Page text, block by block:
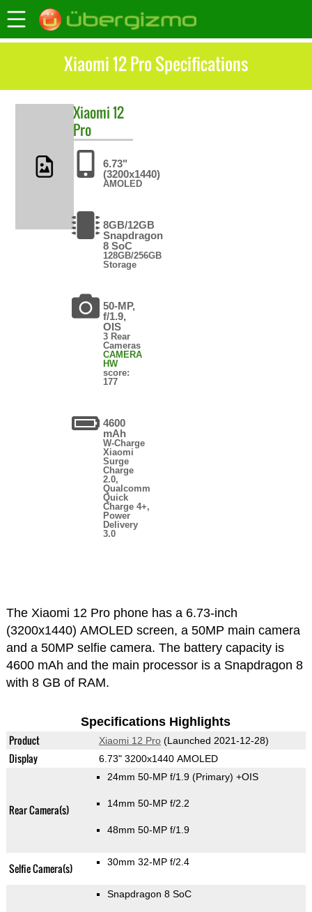
Xiaomi 12 Pro Specifications
Xiaomi12
Pro
6.73"
(3200x1440)
AMOLED
8GB/12GB
Snapdragon
8 SoC
128GB/256GB
Storage
50-MP,
f/1.9,
OIS
3 Rear
Cameras
CAMERA
HW
score:
177
4600
mAh
W-Charge
Xiaomi
Surge
Charge
2.0,
Qualcomm
Quick
Charge 4+,
Power
Delivery
3.0
The Xiaomi 12 Pro phone has a 6.73-inch
(3200x1440) AMOLED screen, a 50MP main camera
and a 50MP selfie camera. The battery capacity is
4600 mAh and the main processor is a Snapdragon 8
with 8 GB of RAM.
Specifications Highlights
Product Xiaomi 12 Pro(Launched 2021-12-28)
Display 6.73" 3200x1440 AMOLED
Rear Camera(s)
24mm 50-MP f/1.9 (Primary) +OIS
14mm 50-MP f/2.2
48mm 50-MP f/1.9
Selfie Camera(s) 30mm 32-MP f/2.4
Snapdragon 8 SoC